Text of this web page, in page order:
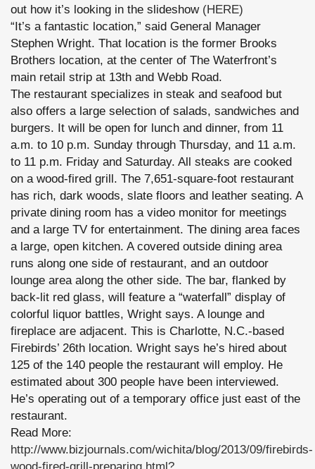
out how it’s looking in the slideshow (HERE)
“It’s a fantastic location,” said General Manager
Stephen Wright. That location is the former Brooks
Brothers location, at the center of The Waterfront’s
main retail strip at 13th and Webb Road.
The restaurant specializes in steak and seafood but
also offers a large selection of salads, sandwiches and
burgers. It will be open for lunch and dinner, from 11
a.m. to 10 p.m. Sunday through Thursday, and 11 a.m.
to 11 p.m. Friday and Saturday. All steaks are cooked
on a wood-fired grill. The 7,651-square-foot restaurant
has rich, dark woods, slate floors and leather seating. A
private dining room has a video monitor for meetings
and a large TV for entertainment. The dining area faces
a large, open kitchen. A covered outside dining area
runs along one side of restaurant, and an outdoor
lounge area along the other side. The bar, flanked by
back-lit red glass, will feature a “waterfall” display of
colorful liquor battles, Wright says. A lounge and
fireplace are adjacent. This is Charlotte, N.C.-based
Firebirds’ 26th location. Wright says he’s hired about
125 of the 140 people the restaurant will employ. He
estimated about 300 people have been interviewed.
He’s operating out of a temporary office just east of the
restaurant.
Read More:
http://www.bizjournals.com/wichita/blog/2013/09/firebirds-